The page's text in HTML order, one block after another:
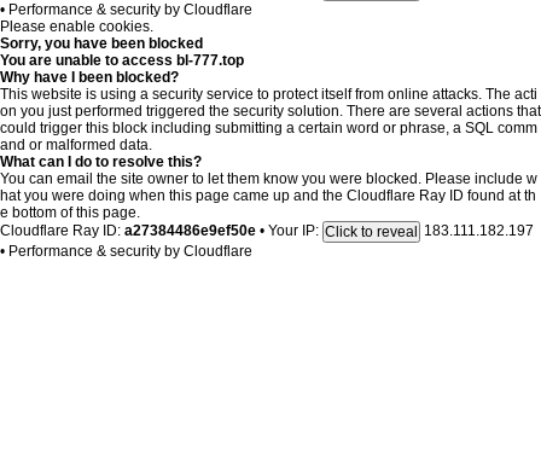
• Performance & security by Cloudflare
Please enable cookies.
Sorry, you have been blocked
You are unable to access bl-777.top
Why have I been blocked?
This website is using a security service to protect itself from online attacks. The acti
on you just performed triggered the security solution. There are several actions that
could trigger this block including submitting a certain word or phrase, a SQL comm
and or malformed data.
What can I do to resolve this?
You can email the site owner to let them know you were blocked. Please include w
hat you were doing when this page came up and the Cloudflare Ray ID found at th
e bottom of this page.
Cloudflare Ray ID: a27384486e9ef50e • Your IP: Click to reveal
183.111.182.197
• Performance & security by Cloudflare